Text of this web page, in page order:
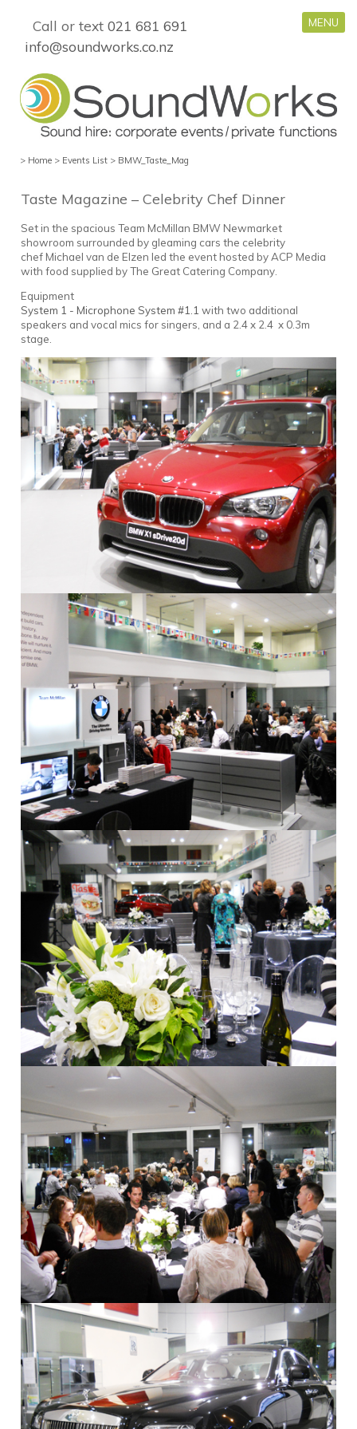
MENU
Call or text 021 681 691
info@soundworks.co.nz
> Home > Events List > BMW_Taste_Mag
Taste Magazine – Celebrity Chef Dinner
Set in the spacious Team McMillan BMW Newmarket
showroom surrounded by gleaming cars the celebrity
chef Michael van de Elzen led the event hosted by ACP Media
with food supplied by The Great Catering Company.
Equipment
System 1 - Microphone System #1.1 with two additional
speakers and vocal mics for singers, and a 2.4 x 2.4 x 0.3m
stage.